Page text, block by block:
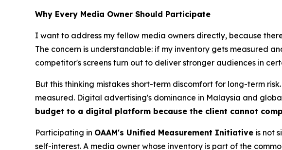
Why Every Media Owner Should Participate
I want to address my fellow media owners directly, because
The concern is understandable: if my inventory gets measured
competitor's screens turn out to deliver stronger audiences in
But this thinking mistakes short-term discomfort for long-term
measured. Digital advertising's dominance in Malaysia and
budget to a digital platform because the client cannot
Participating in OAAM's Unified Measurement Initiative is not
self-interest. A media owner whose inventory is part of the